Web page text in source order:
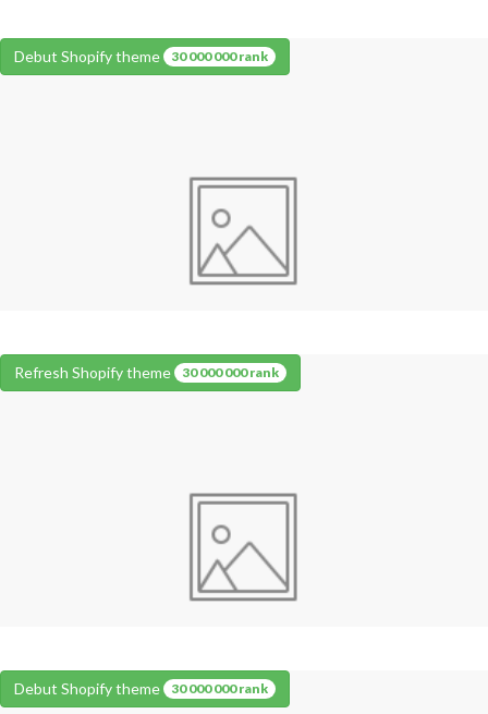
Debut Shopify theme 30 000 000 rank
Refresh Shopify theme 30 000 000 rank
Debut Shopify theme 30 000 000 rank